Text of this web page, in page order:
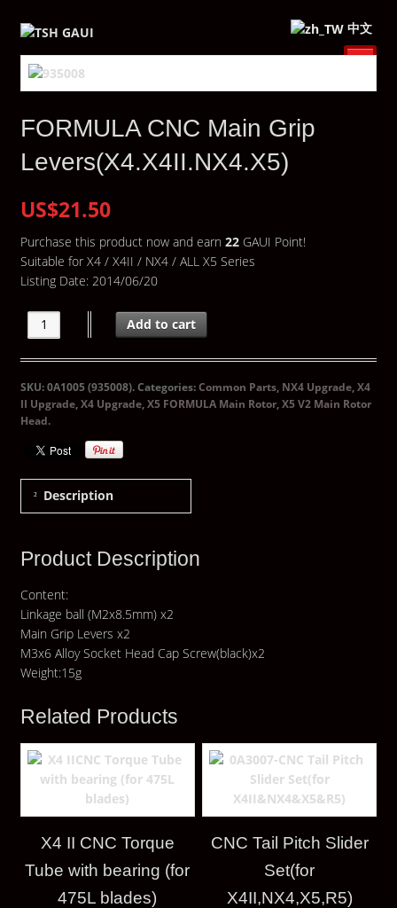
中文
FORMULA CNC Main Grip
Levers(X4.X4II.NX4.X5)
US$21.50
Purchase this product now and earn 22GAUI Point!
Suitable for X4 / X4II / NX4 / ALL X5 Series
Listing Date: 2014/06/20
Add to cart
SKU:0A1005 (935008).Categories:Common Parts, NX4 Upgrade,X4
II Upgrade,X4 Upgrade,X5 FORMULA Main Rotor,X5 V2 Main Rotor
Head.
Description
Product Description
Content:
Linkage ball (M2x8.5mm) x2
Main Grip Levers x2
M3x6 Alloy Socket Head Cap Screw(black)x2
Weight:15g
Related Products
X4 II CNC Torque
Tube with bearing (for
475L blades)
CNC Tail Pitch Slider
Set(for
X4II,NX4,X5,R5)